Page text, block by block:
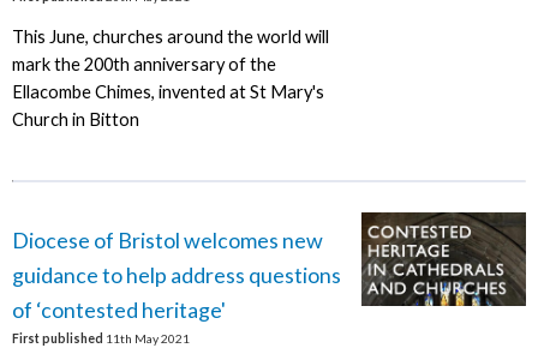
This June, churches around the world will
mark the 200th anniversary of the
Ellacombe Chimes, invented at St Mary's
Church in Bitton
Diocese of Bristol welcomes new
guidance to help address questions
of ‘contested heritage'
First published 11th May 2021